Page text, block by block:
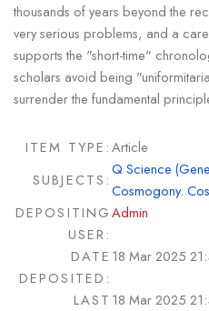
thousands of years beyond the
very serious problems, and a
supports the "short-time"
scholars avoid being
surrender the fundamental
ITEM TYPE:Article
SUBJECTS:
Q Science
Cosmogony.
DEPOSITING
USER:
Admin
DATE
DEPOSITED:
18 Mar 2025
LAST 18 Mar 2025